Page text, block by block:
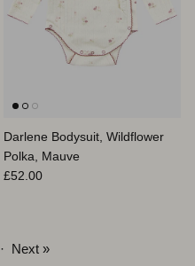
Darlene Bodysuit, Wildflower
Polka, Mauve
Regular price
£52.00
· Next »